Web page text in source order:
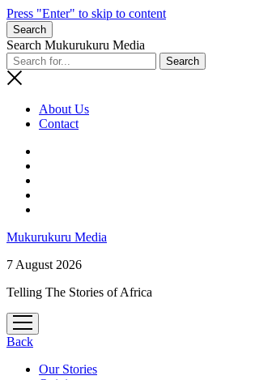
Press "Enter" to skip to content
Search
Search Mukurukuru Media
About Us
Contact
Mukurukuru Media
7 August 2026
Telling The Stories of Africa
open
menu
Back
Our Stories